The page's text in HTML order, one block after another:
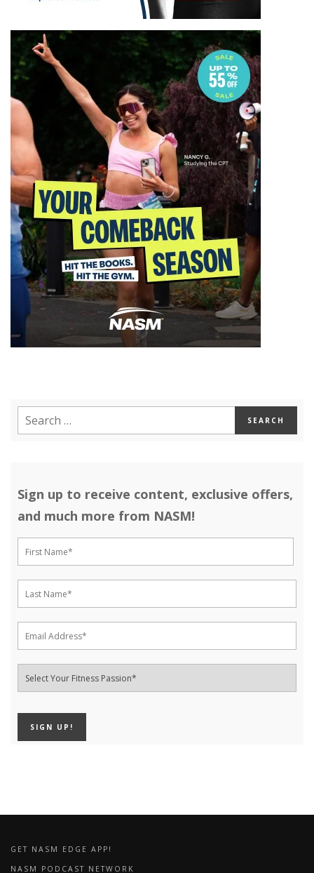
Sign up to receive content, exclusive offers,
and much more from NASM!
GET NASM EDGE APP!
NASM PODCAST NETWORK